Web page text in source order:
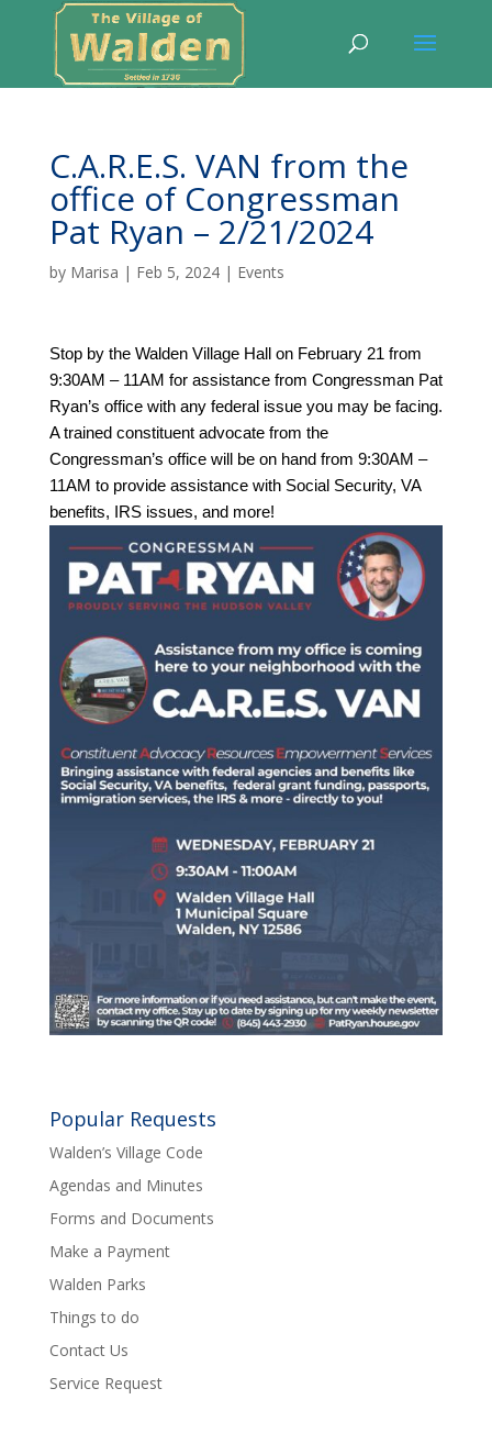
C.A.R.E.S. VAN from the
office of Congressman
Pat Ryan – 2/21/2024
by Marisa | Feb 5, 2024| Events
Stop by the Walden Village Hall on February 21 from
9:30AM – 11AM for assistance from Congressman Pat
Ryan’s office with any federal issue you may be facing.
A trained constituent advocate from the
Congressman’s office will be on hand from 9:30AM –
11AM to provide assistance with Social Security, VA
benefits, IRS issues, and more!
Popular Requests
Walden’s Village Code
Agendas and Minutes
Forms and Documents
Make a Payment
Walden Parks
Things to do
Contact Us
Service Request